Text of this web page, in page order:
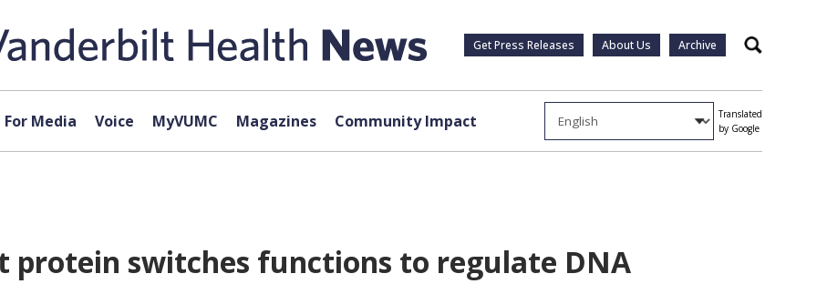
Get Press Releases About Us Archive Search
For Media Voice MyVUMC Magazines Community Impact
Translated
by Google
protein switches functions to regulate DNA